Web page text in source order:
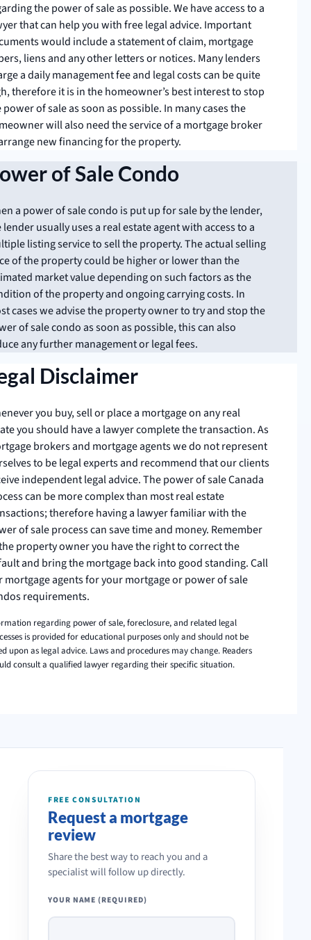
the power of sale as possible. We have access to a
that can help you with free legal advice. Important
would include a statement of claim, mortgage
liens and any other letters or notices. Many lenders
a daily management fee and legal costs can be quite
therefore it is in the homeowner’s best interest to stop
power of sale as soon as possible. In many cases the
will also need the service of a mortgage broker
new financing for the property.
of Sale Condo
a power of sale condo is put up for sale by the lender,
lender usually uses a real estate agent with access to a
listing service to sell the property. The actual selling
of the property could be higher or lower than the
market value depending on such factors as the
of the property and ongoing carrying costs. In
cases we advise the property owner to try and stop the
of sale condo as soon as possible, this can also
any further management or legal fees.
Disclaimer
you buy, sell or place a mortgage on any real
you should have a lawyer complete the transaction. As
brokers and mortgage agents we do not represent
to be legal experts and recommend that our clients
independent legal advice. The power of sale Canada
can be more complex than most real estate
therefore having a lawyer familiar with the
of sale process can save time and money. Remember
property owner you have the right to correct the
and bring the mortgage back into good standing. Call
mortgage agents for your mortgage or power of sale
requirements.
regarding power of sale, foreclosure, and related legal
is provided for educational purposes only and should not be
upon as legal advice. Laws and procedures may change. Readers
consult a qualified lawyer regarding their specific situation.
FREE CONSULTATION
Request a mortgage
review
Share the best way to reach you and a
specialist will follow up directly.
YOUR NAME (REQUIRED)